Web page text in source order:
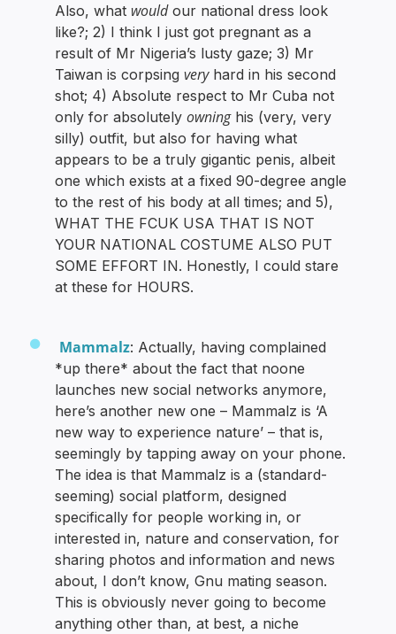
Also, what wouldour national dress look
like?; 2) I think I just got pregnant as a
result of Mr Nigeria’s lusty gaze; 3) Mr
Taiwan is corpsingveryhard in his second
shot; 4) Absolute respect to Mr Cuba not
only for absolutelyowninghis (very, very
silly) outfit, but also for having what
appears to be a truly gigantic penis, albeit
one which exists at a fixed 90-degree angle
to the rest of his body at all times; and 5),
WHAT THE FCUK USA THAT IS NOT
YOUR NATIONAL COSTUME ALSO PUT
SOME EFFORT IN. Honestly, I could stare
at these for HOURS.
Mammalz: Actually, having complained
*up there* about the fact that noone
launches new social networks anymore,
here’s another new one – Mammalz is ‘A
new way to experience nature’ – that is,
seemingly by tapping away on your phone.
The idea is that Mammalz is a (standard-
seeming) social platform, designed
specifically for people working in, or
interested in, nature and conservation, for
sharing photos and information and news
about, I don’t know, Gnu mating season.
This is obviously never going to become
anything other than, at best, a niche